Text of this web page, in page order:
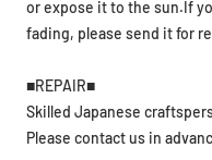
or expose it to the sun.If
fading, please send it for
■REPAIR■
Skilled Japanese
Please contact us in